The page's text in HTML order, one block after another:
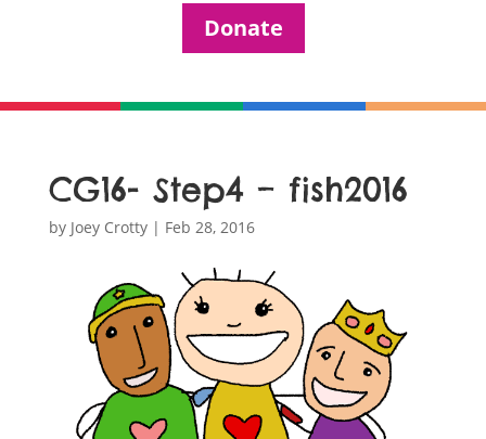
Donate
CG16- Step4 – fish2016
by Joey Crotty| Feb 28, 2016